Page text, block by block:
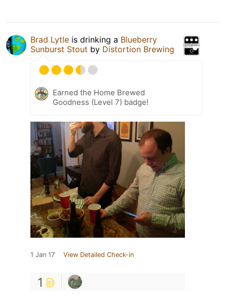
Brad Lytle is drinking a Blueberry
Sunburst Stout by Distortion Brewing
Earned the Home Brewed
Goodness (Level 7) badge!
1 Jan 17 View Detailed Check-in
1